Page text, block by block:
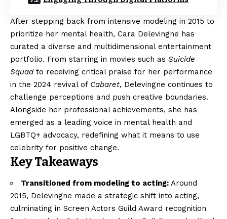
After stepping back from intensive modeling in 2015 to
prioritize her mental health, Cara Delevingne has
curated a diverse and multidimensional entertainment
portfolio. From starring in movies such as Suicide
Squadto receiving critical praise for her performance
in the 2024 revival of Cabaret, Delevingne continues to
challenge perceptions and push creative boundaries.
Alongside her professional achievements, she has
emerged as a leading voice in mental health and
LGBTQ+ advocacy, redefining what it means to use
celebrity for positive change.
Key Takeaways
Transitioned from modeling to acting: Around
2015, Delevingne made a strategic shift into acting,
culminating in Screen Actors Guild Award recognition